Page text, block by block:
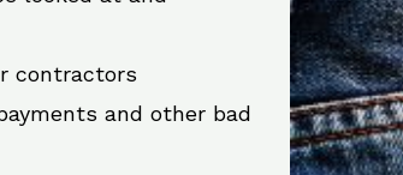
contractors
and other bad